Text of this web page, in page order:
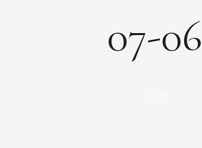
07-06